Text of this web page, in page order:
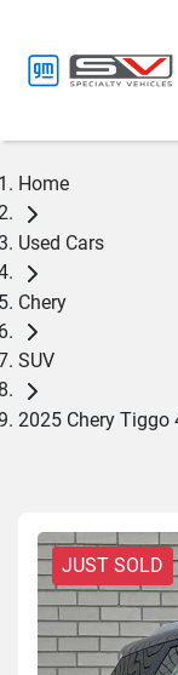
Home
Used Cars
Chery
SUV
2025 Chery Tiggo
JUST SOLD